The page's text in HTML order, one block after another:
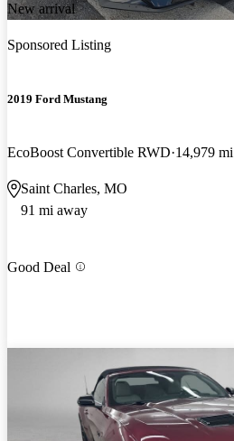
New arrival
Sponsored Listing
2019 Ford Mustang
EcoBoost Convertible RWD 14,979 mi
Saint Charles, MO
91 mi away
Good Deal